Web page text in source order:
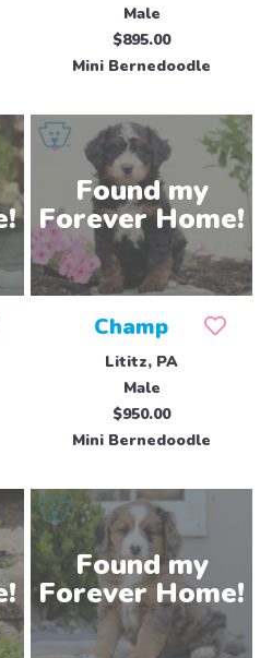
Male
$895.00
Mini Bernedoodle
Champ
Lititz, PA
Male
$950.00
Mini Bernedoodle